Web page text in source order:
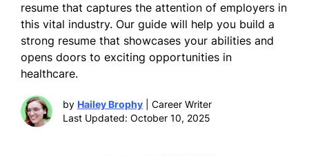
resume that captures the attention of employers in
this vital industry. Our guide will help you build a
strong resume that showcases your abilities and
opens doors to exciting opportunities in
healthcare.
by Hailey Brophy| Career Writer
Last Updated: October 10, 2025